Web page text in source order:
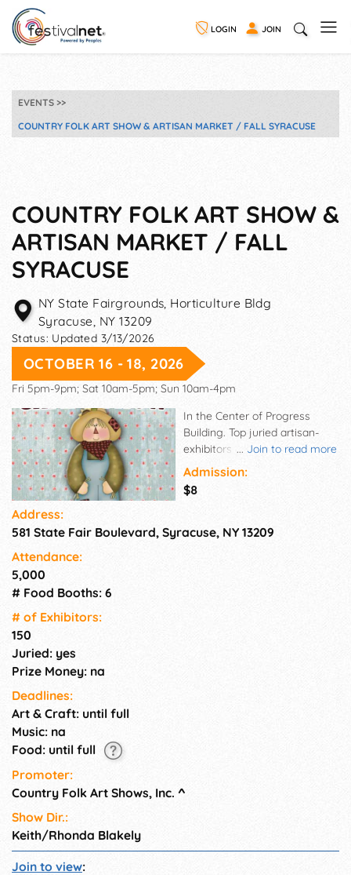
LOGIN JOIN
EVENTS
COUNTRY FOLK ART SHOW & ARTISAN MARKET / FALL SYRACUSE
COUNTRY FOLK ART SHOW &
ARTISAN MARKET / FALL
SYRACUSE
NY State Fairgrounds, Horticulture Bldg
Syracuse, NY 13209
Status: Updated 3/13/2026
OCTOBER 16 - 18, 2026
Fri 5pm-9pm; Sat 10am-5pm; Sun 10am-4pm
... Join to read more
In the Center of Progress
Building. Top juried artisan-
exhibitors from across the
country, all showcasing a huge
array of unique & creative
home fashions & decorating
home fashions, seasonal
Admission:
$8
Address:
581 State Fair Boulevard, Syracuse, NY 13209
Attendance:
5,000
# Food Booths: 6
# of Exhi­bitors:
150
Juried: yes
Prize Money: na
Deadlines:
Art & Craft: until full
Music: na
Food: until full
Promoter:
Country Folk Art Shows, Inc. ^
Show Dir.:
Keith/Rhonda Blakely
Join to view: